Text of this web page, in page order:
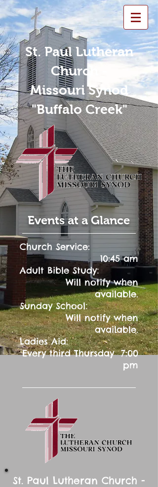
St. Paul Lutheran
Church -
Missouri Synod
"Buffalo Creek"
Events at a Glance
Church Service:
10:45 am
Adult Bible Study:
Will notify when
available.
Sunday School:
Will notify when
available.
Ladies Aid:
Every third Thursday 7:00
pm
St. Paul Lutheran Church -